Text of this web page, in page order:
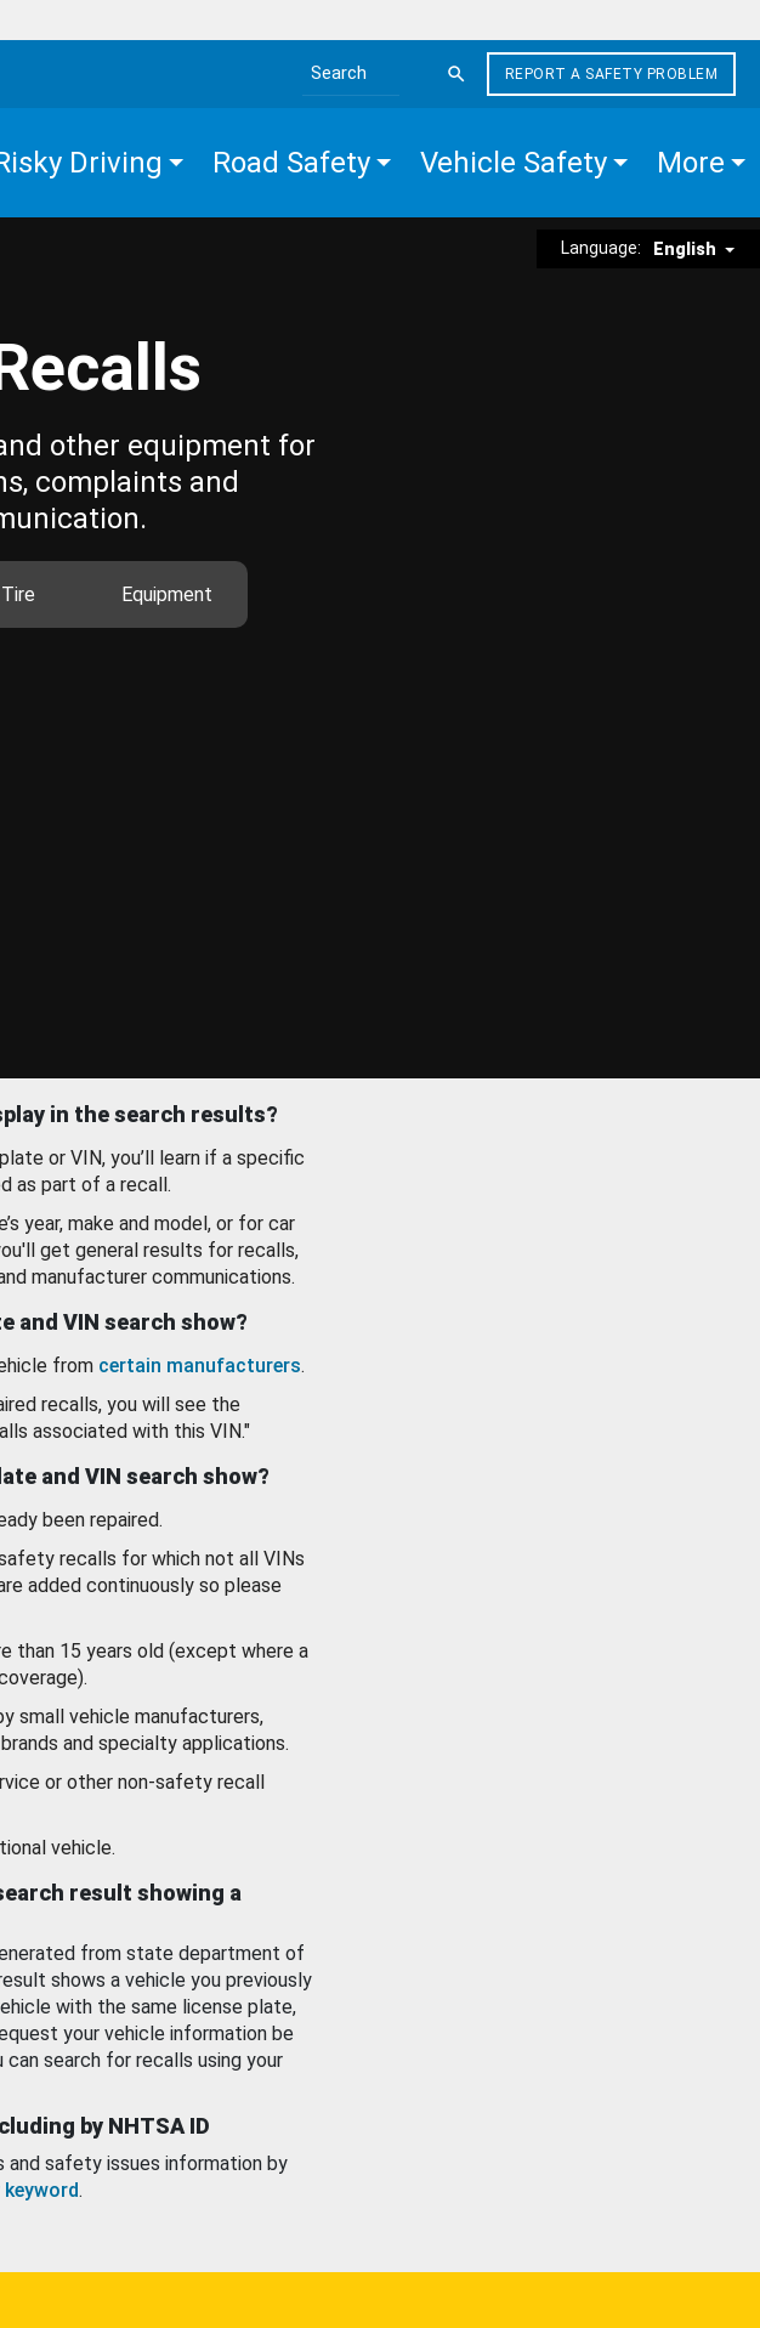
Search the site
REPORT A SAFETY PROBLEM
Driving Road Safety Vehicle Safety More
Language: English
other equipment for
complaints and
Tire Equipment
in the search results?
or VIN, you’ll learn if a specific
as part of a recall.
year, make and model, or for car
get general results for recalls,
manufacturer communications.
and VIN search show?
from certain manufacturers.
recalls, you will see the
associated with this VIN."
and VIN search show?
been repaired.
recalls for which not all VINs
added continuously so please
than 15 years old (except where a
small vehicle manufacturers,
and specialty applications.
or other non-safety recall
vehicle.
result showing a
from state department of
shows a vehicle you previously
with the same license plate,
your vehicle information be
search for recalls using your
by NHTSA ID
and safety issues information by
.